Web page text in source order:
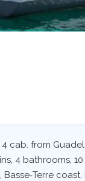
cab. from
4 bathrooms,
Basse‑Terre